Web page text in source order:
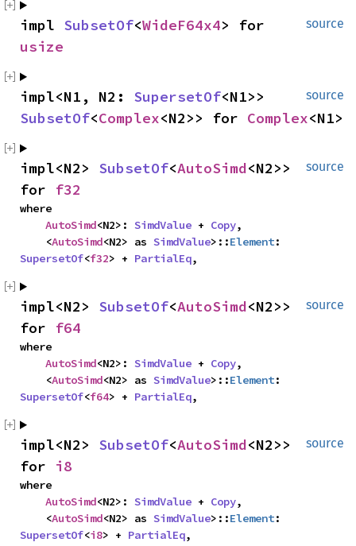
source
impl SubsetOf<WideF64x4
usize
source
impl<N1, N2: SupersetOf
SubsetOf<Complex<N2>> for Complex<N1>
source
impl<N2> SubsetOf<AutoSimd<N2>>
for f32
where
AutoSimd<N2>: SimdValue + Copy,
    <
AutoSimd<N2> as SimdValue>::Element
SupersetOf<f32> + PartialEq,
source
impl<N2> SubsetOf<AutoSimd<N2>>
for f64
where
AutoSimd<N2>: SimdValue + Copy,
    <
AutoSimd<N2> as SimdValue>::Element
SupersetOf<f64> + PartialEq,
source
impl<N2> SubsetOf<AutoSimd<N2>>
for i8
where
AutoSimd<N2>: SimdValue + Copy,
    <
AutoSimd<N2> as SimdValue>::Element
SupersetOf<i8> + PartialEq,